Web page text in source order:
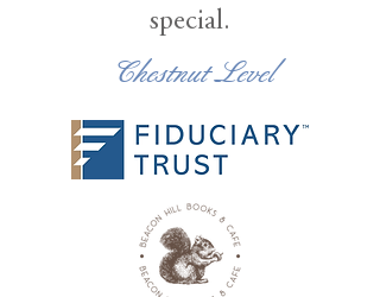
special.
Chestnut Level